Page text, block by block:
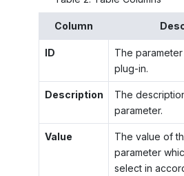
Column
ID
The
plug-in.
Description
The
parameter.
Value
The value of
parameter
select in